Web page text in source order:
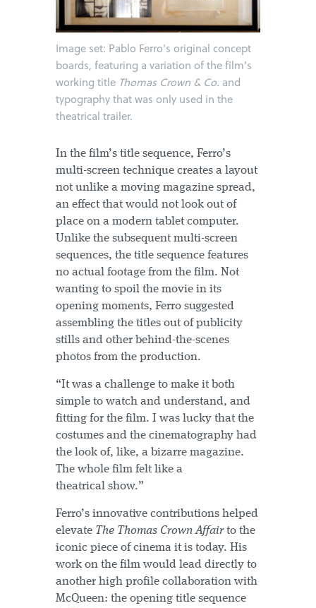
Image set: Pablo Ferro's original concept
boards, featuring a variation of the film's
working title Thomas Crown & Co. and
typography that was only used in the
theatrical trailer.
In the film’s title sequence, Ferro’s
multi-screen technique creates a layout
not unlike a moving magazine spread,
an effect that would not look out of
place on a modern tablet computer.
Unlike the subsequent multi-screen
sequences, the title sequence features
no actual footage from the film. Not
wanting to spoil the movie in its
opening moments, Ferro suggested
assembling the titles out of publicity
stills and other behind-the-scenes
photos from the production.
“It was a challenge to make it both
simple to watch and understand, and
fitting for the film. I was lucky that the
costumes and the cinematography had
the look of, like, a bizarre magazine.
The whole film felt like a
theatrical show.”
Ferro’s innovative contributions helped
elevate The Thomas Crown Affairto the
iconic piece of cinema it is today. His
work on the film would lead directly to
another high profile collaboration with
McQueen: the opening title sequence